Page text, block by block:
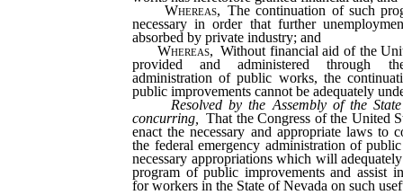
Whereas, The continuation of such
necessary in order that further
absorbed by private industry; and
Whereas, Without financial aid of the
provided and administered through
administration of public works, the
public improvements cannot be adequately
Resolved by the Assembly of the
concurring,
That the Congress of the United
enact the necessary and appropriate laws to
the federal emergency administration of
necessary appropriations which will
program of public improvements and assist
for workers in the State of Nevada on such